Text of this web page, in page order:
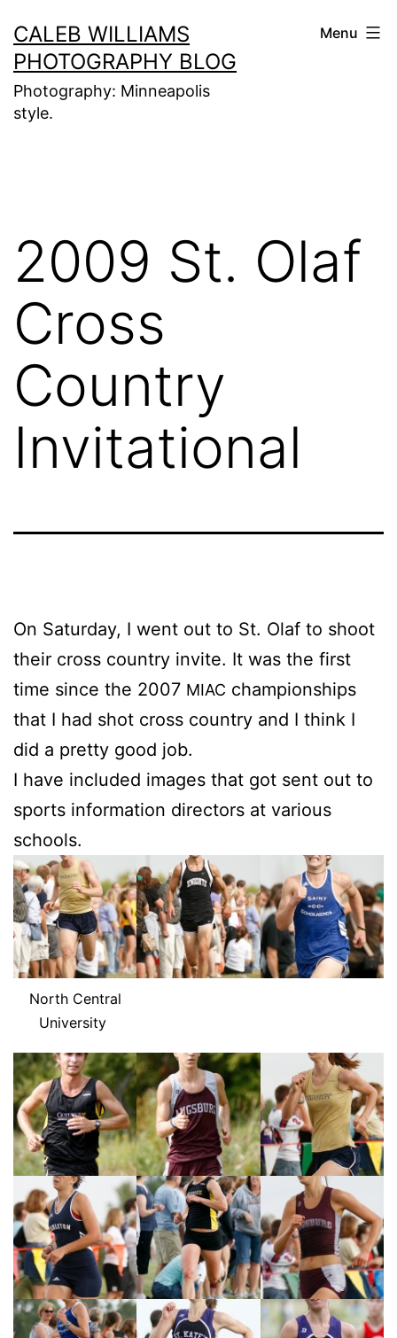
to
content
CALEB WILLIAMS
PHOTOGRAPHY BLOG
Photography: Minneapolis
style.
Menu
2009 St. Olaf
Cross
Country
Invitational
On Sat­ur­day, I went out to St. Olaf to shoot
their cross coun­try in­vite. It was the first
time since the 2007 MIAC cham­pi­onships
that I had shot cross coun­try and I think I
did a pret­ty good job.
I have in­clud­ed im­ages that got sent out to
sports in­for­ma­tion di­rec­tors at var­i­ous
schools.
North Cen­tral
University